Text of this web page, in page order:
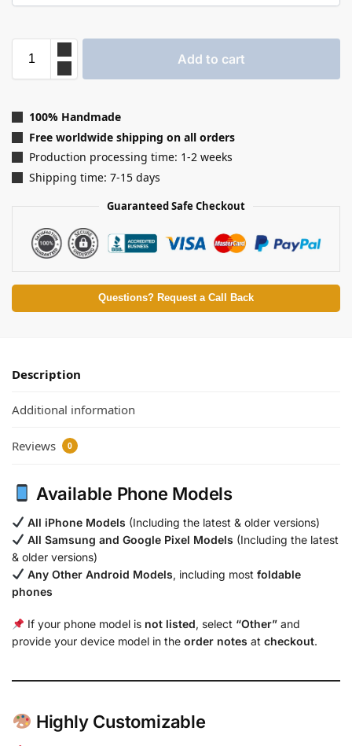
Add to cart
100% Handmade
Free worldwide shipping on all orders
Production processing time: 1-2 weeks
Shipping time: 7-15 days
Guaranteed Safe Checkout
Questions? Request a Call Back
Description
Additional information
Reviews 0
Available Phone Models
All iPhone Models (Including the latest & older versions)
All Samsung and Google Pixel Models (Including the latest
& older versions)
Any Other Android Models, including most foldable
phones
If your phone model is not listed, select “Other”and
provide your device model in the order notes at checkout.
Highly Customizable